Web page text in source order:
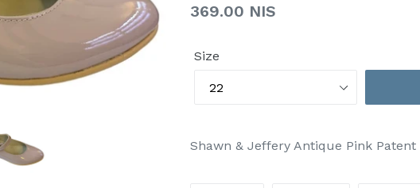
Regular
369.00 NIS
Size
Shawn & Jeffery Antique Pink